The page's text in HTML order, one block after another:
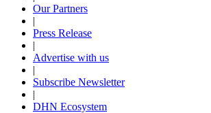
Our Partners
|
Press Release
|
Advertise with us
|
Subscribe Newsletter
|
DHN Ecosystem